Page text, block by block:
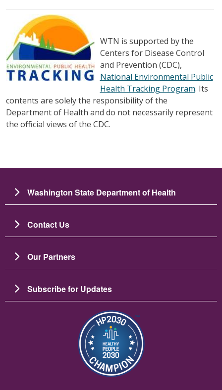
WTN is supported by the
Centers for Disease Control
and Prevention (CDC),
National Environmental Public
Health Tracking Program. Its
contents are solely the responsibility of the
Department of Health and do not necessarily represent
the official views of the CDC.
Washington State Department of Health
Contact Us
Our Partners
Subscribe for Updates
Image